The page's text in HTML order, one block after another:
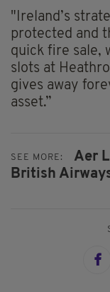
"Ireland’s
protected and
quick fire sale,
slots at
gives away
asset.”
SEE MORE:
Aer
British